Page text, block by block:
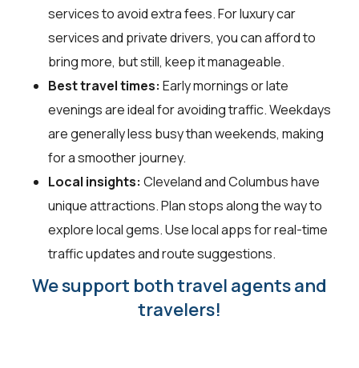
services to avoid extra fees. For luxury car
services and private drivers, you can afford to
bring more, but still, keep it manageable.
Best travel times: Early mornings or late
evenings are ideal for avoiding traffic. Weekdays
are generally less busy than weekends, making
for a smoother journey.
Local insights: Cleveland and Columbus have
unique attractions. Plan stops along the way to
explore local gems. Use local apps for real-time
traffic updates and route suggestions.
We support both travel agents and
travelers!